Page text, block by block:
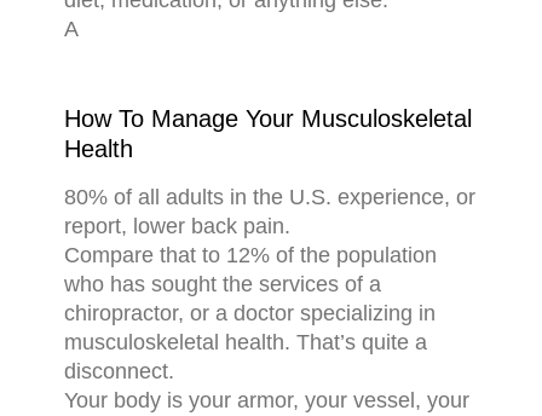
A
How To Manage Your Musculoskeletal
Health
80% of all adults in the U.S. experience, or
report, lower back pain.
Compare that to 12% of the population
who has sought the services of a
chiropractor, or a doctor specializing in
musculoskeletal health. That’s quite a
disconnect.
Your body is your armor, your vessel, your